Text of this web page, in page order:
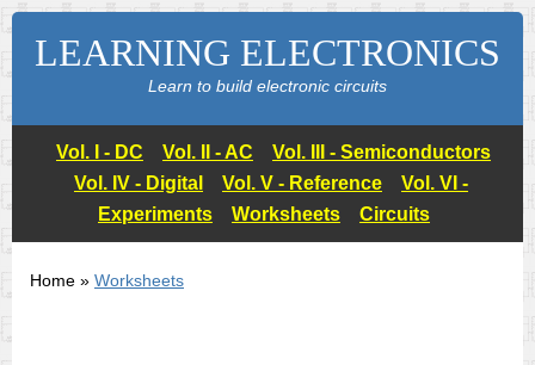
LEARNING ELECTRONICS
Learn to build electronic circuits
Vol. I - DC Vol. II - AC
Vol. III - Semiconductors
Vol. IV - Digital
Vol. V - Reference
Vol. VI -
Experiments
Worksheets Circuits
Home » Worksheets